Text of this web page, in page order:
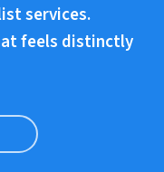
services.
feels distinctly